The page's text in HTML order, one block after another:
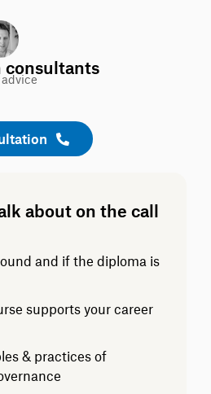
consultants
about on the call
and if the diploma is
supports your career
& practices of